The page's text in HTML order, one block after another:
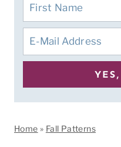
Home » Fall Patterns